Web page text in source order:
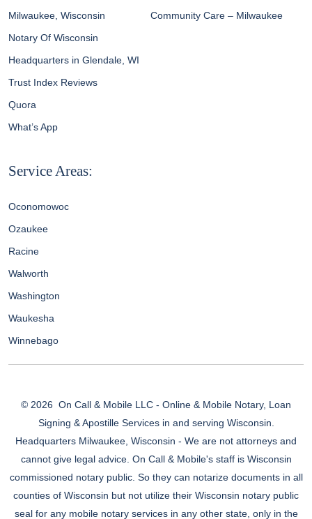
Milwaukee, Wisconsin
Notary Of Wisconsin
Headquarters in Glendale, WI
Trust Index Reviews
Quora
What’s App
Community Care – Milwaukee
Service Areas:
Oconomowoc
Ozaukee
Racine
Walworth
Washington
Waukesha
Winnebago
© 2026 On Call & Mobile LLC - Online & Mobile Notary, Loan
Signing & Apostille Services in and serving Wisconsin.
Headquarters Milwaukee, Wisconsin - We are not attorneys and
cannot give legal advice. On Call & Mobile's staff is Wisconsin
commissioned notary public. So they can notarize documents in all
counties of Wisconsin but not utilize their Wisconsin notary public
seal for any mobile notary services in any other state, only in the